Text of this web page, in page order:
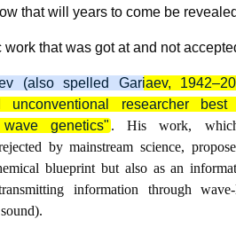
that will years to come be
work that was got at and not
(also spelled Gariaev,
unconventional researcher
genetics". His work,
by mainstream science,
blueprint but also as an
information through